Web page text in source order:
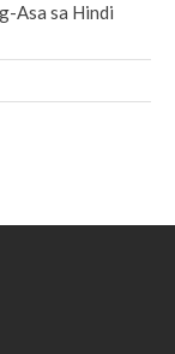
Asa sa Hindi